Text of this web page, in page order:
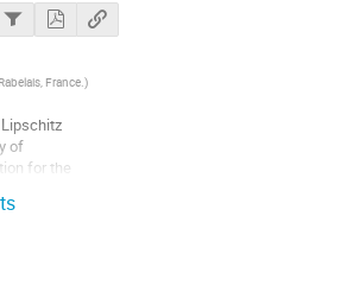
France. )
of
for the